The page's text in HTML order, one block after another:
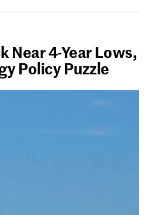
Near 4-Year Lows,
Policy Puzzle